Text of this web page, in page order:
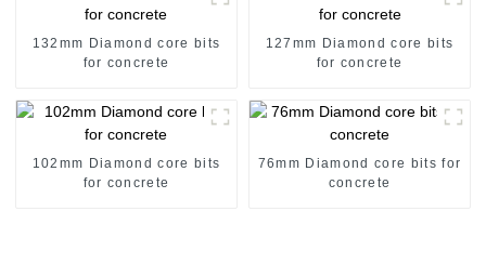
132mm Diamond core bits
for concrete
127mm Diamond core bits
for concrete
102mm Diamond core bits
for concrete
76mm Diamond core bits for
concrete